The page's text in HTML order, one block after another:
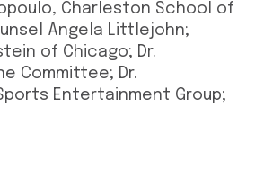
Charleston School of
Angela Littlejohn;
of Chicago; Dr.
Committee; Dr.
Entertainment Group;